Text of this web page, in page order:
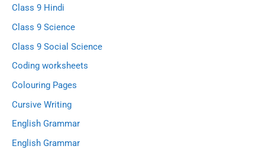
Class 9 Hindi
Class 9 Science
Class 9 Social Science
Coding worksheets
Colouring Pages
Cursive Writing
English Grammar
English Grammar